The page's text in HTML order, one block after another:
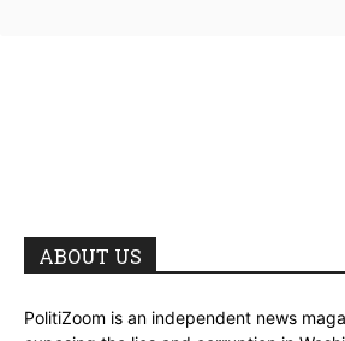
ABOUT US
PolitiZoom is an independent news